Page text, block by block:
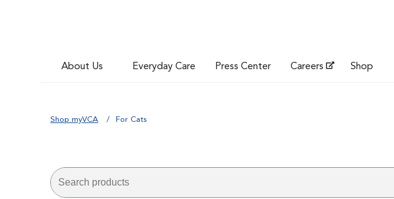
About Us Everyday Care Press Center Careers Shop
Shop myVCA For Cats